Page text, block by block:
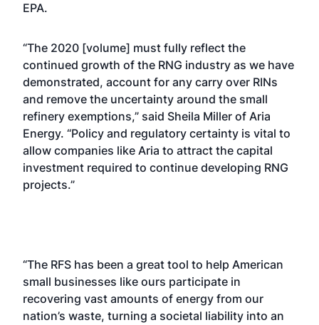
EPA.
“The 2020 [volume] must fully reflect the
continued growth of the RNG industry as we have
demonstrated, account for any carry over RINs
and remove the uncertainty around the small
refinery exemptions,” said Sheila Miller of Aria
Energy. “Policy and regulatory certainty is vital to
allow companies like Aria to attract the capital
investment required to continue developing RNG
projects.”
“The RFS has been a great tool to help American
small businesses like ours participate in
recovering vast amounts of energy from our
nation’s waste, turning a societal liability into an